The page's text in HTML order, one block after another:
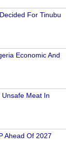
For Tinubu
Economic And
Unsafe Meat In
Ahead Of 2027